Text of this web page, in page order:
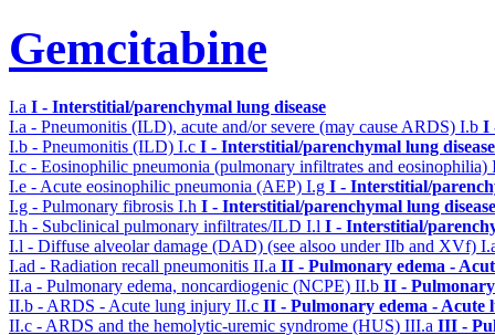
Gemcitabine
I.a I - Interstitial/parenchymal lung disease
I.a - Pneumonitis (ILD), acute and/or severe (may cause ARDS) I.b I
I.b - Pneumonitis (ILD) I.c I - Interstitial/parenchymal lung disease
I.c - Eosinophilic pneumonia (pulmonary infiltrates and eosinophilia)
I.e - Acute eosinophilic pneumonia (AEP) I.g I - Interstitial/
I.g - Pulmonary fibrosis I.h I - Interstitial/parenchymal lung disease
I.h - Subclinical pulmonary infiltrates/ILD I.l I - Interstitial/
I.l - Diffuse alveolar damage (DAD) (see alsoo under IIb and XVf)
I.ad - Radiation recall pneumonitis II.a II - Pulmonary edema -
II.a - Pulmonary edema, noncardiogenic (NCPE) II.b II -
II.b - ARDS - Acute lung injury II.c II - Pulmonary edema -
II.c - ARDS and the hemolytic-uremic syndrome (HUS) III.a III -